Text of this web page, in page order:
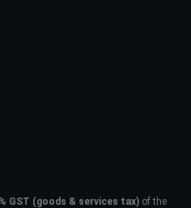
GST (goods & services tax) of the